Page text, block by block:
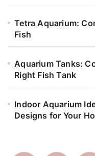
Tetra Aquarium:
Fish
Aquarium Tanks:
Right Fish Tank
Indoor Aquarium
Designs for Your